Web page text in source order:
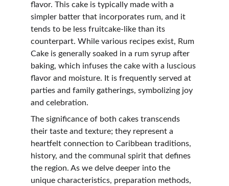
flavor. This cake is typically made with a
simpler batter that incorporates rum, and it
tends to be less fruitcake-like than its
counterpart. While various recipes exist, Rum
Cake is generally soaked in a rum syrup after
baking, which infuses the cake with a luscious
flavor and moisture. It is frequently served at
parties and family gatherings, symbolizing joy
and celebration.
The significance of both cakes transcends
their taste and texture; they represent a
heartfelt connection to Caribbean traditions,
history, and the communal spirit that defines
the region. As we delve deeper into the
unique characteristics, preparation methods,